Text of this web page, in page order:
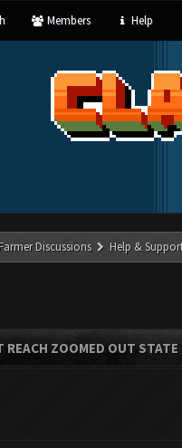
Members Help
Discussions Help &
REACH ZOOMED OUT STATE